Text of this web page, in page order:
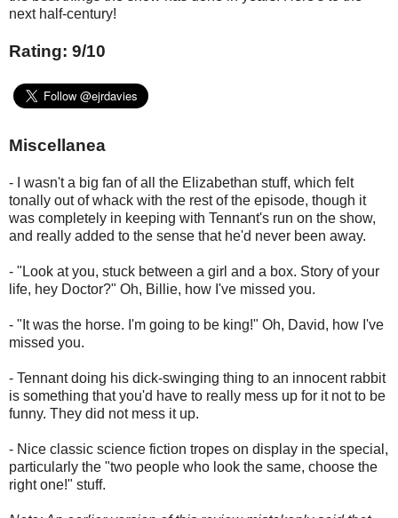
next half-century!
Rating: 9/10
Miscellanea
- I wasn't a big fan of all the Elizabethan stuff, which felt
tonally out of whack with the rest of the episode, though it
was completely in keeping with Tennant's run on the show,
and really added to the sense that he'd never been away.
- "Look at you, stuck between a girl and a box. Story of your
life, hey Doctor?" Oh, Billie, how I've missed you.
- "It was the horse. I'm going to be king!" Oh, David, how I've
missed you.
- Tennant doing his dick-swinging thing to an innocent rabbit
is something that you'd have to really mess up for it not to be
funny. They did not mess it up.
- Nice classic science fiction tropes on display in the special,
particularly the "two people who look the same, choose the
right one!" stuff.